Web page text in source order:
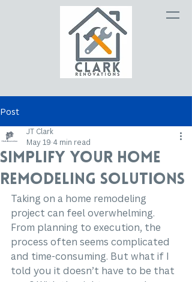
Post
Simplify Your Home
Remodeling Solutions
JT Clark
May 19 4 min read
Taking on a home remodeling
project can feel overwhelming.
From planning to execution, the
process often seems complicated
and time-consuming. But what if I
told you it doesn’t have to be that